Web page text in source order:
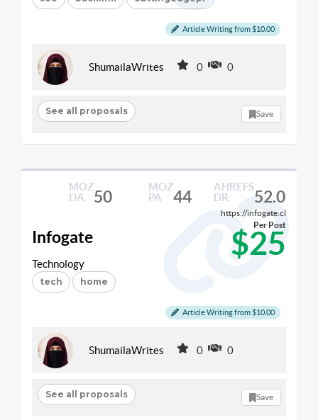
Article Writing from $10.00
ShumailaWrites 0 0
See all proposals Save
MOZ
DA
50
MOZ
PA
44
AHREFS
DR
52.0
https://infogate.cl
Infogate $25
Per Post
Technology
tech home
Article Writing from $10.00
ShumailaWrites 0 0
See all proposals Save